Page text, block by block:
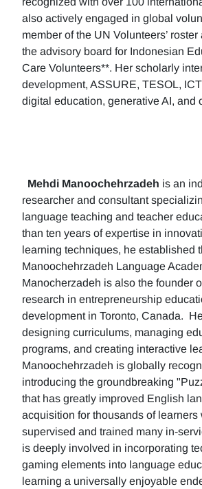
also actively engaged in global
member of the UN Volunteers’
the advisory board for Indonesian
Care Volunteers**. Her scholarly
development, ASSURE, TESOL,
digital education, generative AI, and
Mehdi Manoochehrzadeh is an
researcher and consultant
language teaching and teacher
than ten years of expertise in
learning techniques, he established
Manoochehrzadeh Language
Manocherzadeh is also the founder
research in entrepreneurship
development in Toronto, Canada.
designing curriculums, managing
programs, and creating interactive
Manoochehrzadeh is globally
introducing the groundbreaking
that has greatly improved English
acquisition for thousands of
supervised and trained many in-
is deeply involved in incorporating
gaming elements into language
learning a universally enjoyable